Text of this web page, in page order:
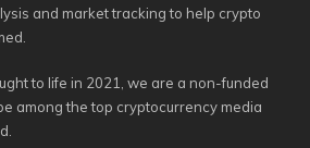
and market tracking to help crypto
to life in 2021, we are a non-funded
among the top cryptocurrency media